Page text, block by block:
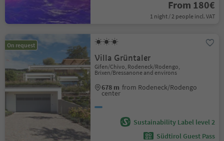
From 180€
1 night / 2 people incl. VAT
On request
Villa Grüntaler
Gifen/Chivo, Rodeneck/Rodengo,
Brixen/Bressanone and environs
678 m from Rodeneck/Rodengo
center
Sustainability Label level 2
Südtirol Guest Pass